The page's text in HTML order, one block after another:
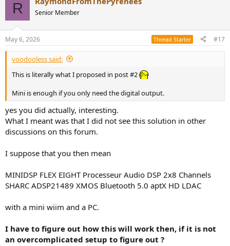
R Senior Member
May 6, 2026 Thread Starter #17
voodooless said:
This is literally what I proposed in post #2
Mini is enough if you only need the digital output.
yes you did actually, interesting.
What I meant was that I did not see this solution in other
discussions on this forum.
I suppose that you then mean
MINIDSP FLEX EIGHT Processeur Audio DSP 2x8 Channels
SHARC ADSP21489 XMOS Bluetooth 5.0 aptX HD LDAC
with a mini wiim and a PC.
I have to figure out how this will work then, if it is not
an overcomplicated setup to figure out ?